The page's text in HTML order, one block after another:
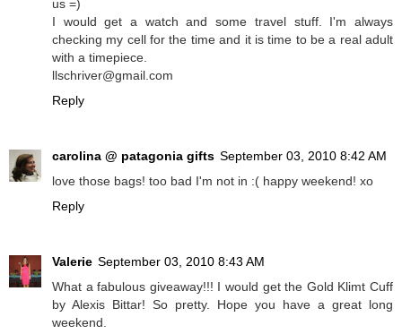
us =)
I would get a watch and some travel stuff. I'm always
checking my cell for the time and it is time to be a real adult
with a timepiece.
llschriver@gmail.com
Reply
carolina @ patagonia gifts September 03, 2010 8:42 AM
love those bags! too bad I'm not in :( happy weekend! xo
Reply
Valerie September 03, 2010 8:43 AM
What a fabulous giveaway!!! I would get the Gold Klimt Cuff
by Alexis Bittar! So pretty. Hope you have a great long
weekend.